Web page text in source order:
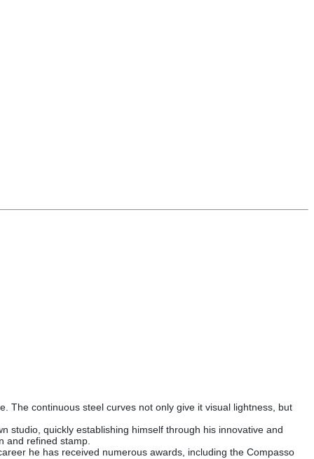
The continuous steel curves not only give it visual lightness, but
studio, quickly establishing himself through his innovative and
and refined stamp.
he has received numerous awards, including the Compasso